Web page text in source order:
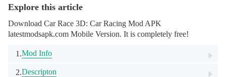
Explore this article
Download Car Race 3D: Car Racing Mod APK
latestmodsapk.com Mobile Version. It is completely free!
1.Mod Info
2.Descripton